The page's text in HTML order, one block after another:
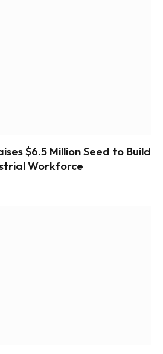
$6.5 Million Seed to Build
Workforce